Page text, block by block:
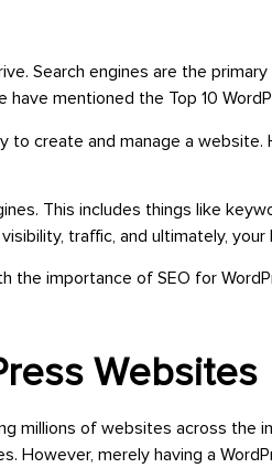
Search engines are the
mentioned the Top 10
create and manage a
This includes things like
traffic, and ultimately,
the importance of SEO for
Websites
millions of websites across the
However, merely having a